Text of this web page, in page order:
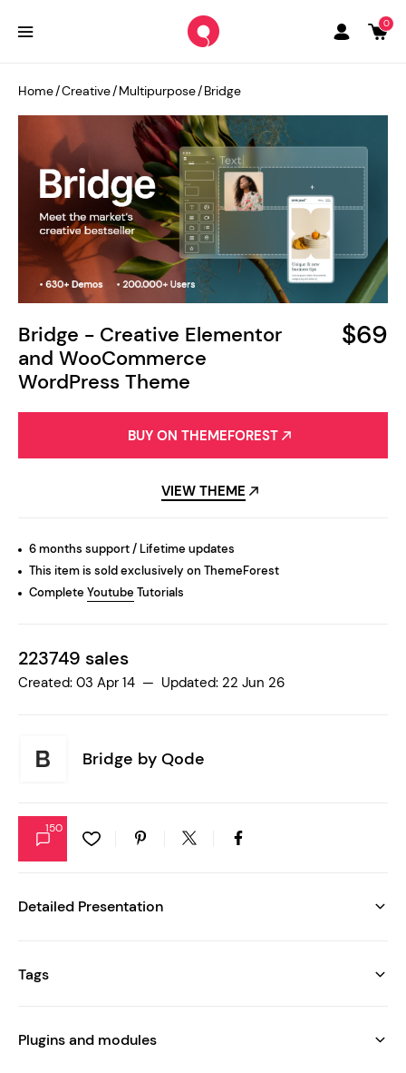
0
Bridge - Creative Elementor
and WooCommerce
WordPress Theme
$69
Home/Creative/Multipurpose/Bridge
BUY ON THEMEFOREST
VIEW THEME
6 months support / Lifetime updates
This item is sold exclusively on ThemeForest
Complete Youtube Tutorials
223749 sales
Created: 03 Apr 14 — Updated: 22 Jun 26
Bridge by Qode
150
Detailed Presentation
Tags
Plugins and modules